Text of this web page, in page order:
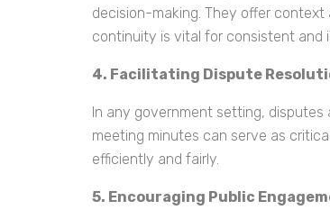
decision-making. They offer
continuity is vital for consistent and
4. Facilitating Dispute
In any government setting, disputes
meeting minutes can serve as
efficiently and fairly.
5. Encouraging Public